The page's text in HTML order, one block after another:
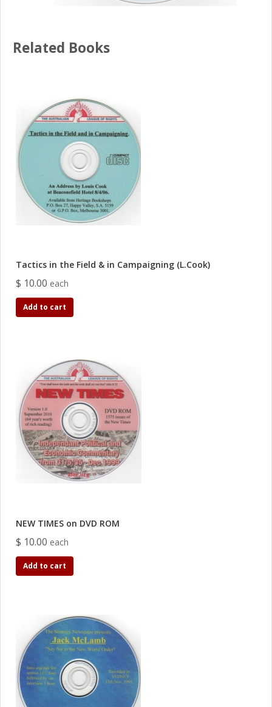
Related Books
Tactics in the Field & in Campaigning (L.Cook)
$ 10.00 each
Add to cart
NEW TIMES on DVD ROM
$ 10.00 each
Add to cart